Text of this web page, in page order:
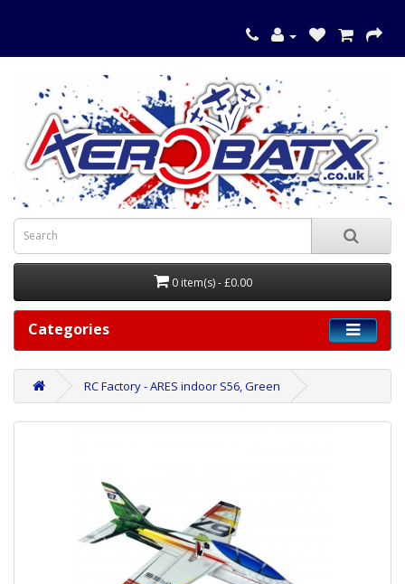
0 item(s) - £0.00
Categories
RC Factory - ARES indoor S56, Green